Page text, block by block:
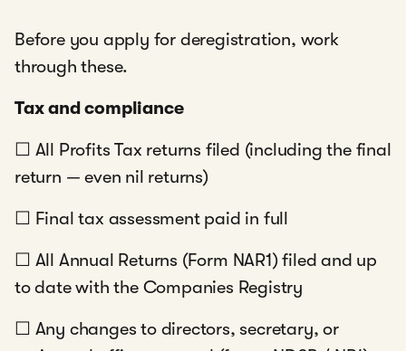
Before you apply for deregistration, work
through these.
Tax and compliance
☐ All Profits Tax returns filed (including the final
return — even nil returns)
☐ Final tax assessment paid in full
☐ All Annual Returns (Form NAR1) filed and up
to date with the Companies Registry
☐ Any changes to directors, secretary, or